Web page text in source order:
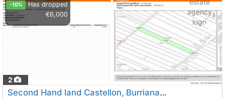
2
-10%
Has dropped
€6,000
Second Hand land Castellon, BurrianaTo 6 Kms. away from